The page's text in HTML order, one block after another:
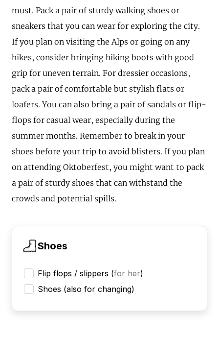
must. Pack a pair of sturdy walking shoes or
sneakers that you can wear for exploring the city.
If you plan on visiting the Alps or going on any
hikes, consider bringing hiking boots with good
grip for uneven terrain. For dressier occasions,
pack a pair of comfortable but stylish flats or
loafers. You can also bring a pair of sandals or flip-
flops for casual wear, especially during the
summer months. Remember to break in your
shoes before your trip to avoid blisters. If you plan
on attending Oktoberfest, you might want to pack
a pair of sturdy shoes that can withstand the
crowds and potential spills.
Shoes
Flip flops / slippers (for her)
Shoes (also for changing)